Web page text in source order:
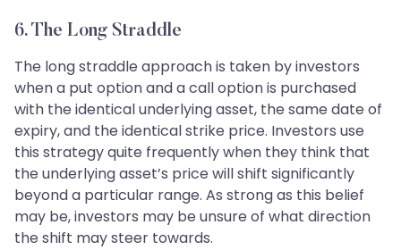
6. The Long Straddle
The long straddle approach is taken by investors
when a put option and a call option is purchased
with the identical underlying asset, the same date of
expiry, and the identical strike price. Investors use
this strategy quite frequently when they think that
the underlying asset’s price will shift significantly
beyond a particular range. As strong as this belief
may be, investors may be unsure of what direction
the shift may steer towards.